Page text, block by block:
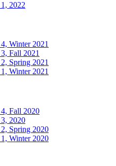
2022
Winter 2021
Fall 2021
Spring 2021
Winter 2021
Fall 2020
2020
Spring 2020
Winter 2020